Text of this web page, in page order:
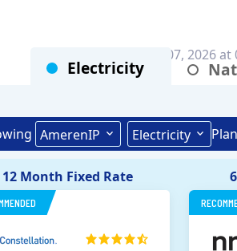
Electricity
AmerenIP Electricity
Rates as of Aug 07, 2026 at
12 Month Fixed Rate